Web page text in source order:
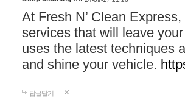
At Fresh N’ Clean
services that will leave
uses the latest techniques
and shine your vehicle.
답글달기